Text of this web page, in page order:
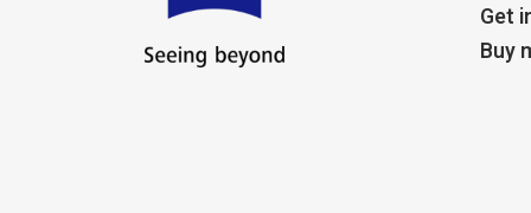
Get
Buy